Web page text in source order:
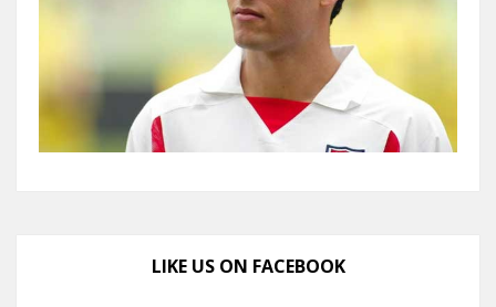
LIKE US ON FACEBOOK